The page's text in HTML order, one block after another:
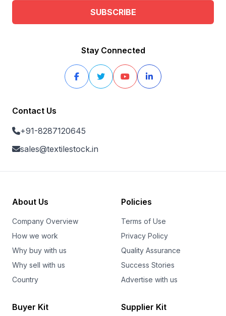
SUBSCRIBE
Stay Connected
Contact Us
+91-8287120645
sales@textilestock.in
About Us
Company Overview
How we work
Why buy with us
Why sell with us
Country
Policies
Terms of Use
Privacy Policy
Quality Assurance
Success Stories
Advertise with us
Buyer Kit Supplier Kit